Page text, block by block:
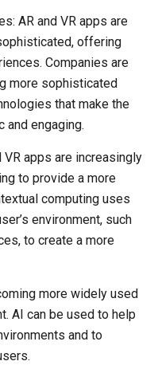
AR and VR apps are
offering
Companies are
more sophisticated
that make the
and engaging.
VR apps are increasingly
to provide a more
computing uses
environment, such
to create a more
more widely used
AI can be used to help
and to